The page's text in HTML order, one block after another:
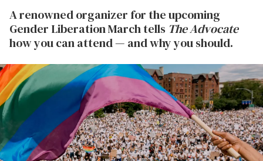
A renowned organizer for the upcoming
Gender Liberation March tells The Advocate
how you can attend — and why you should.